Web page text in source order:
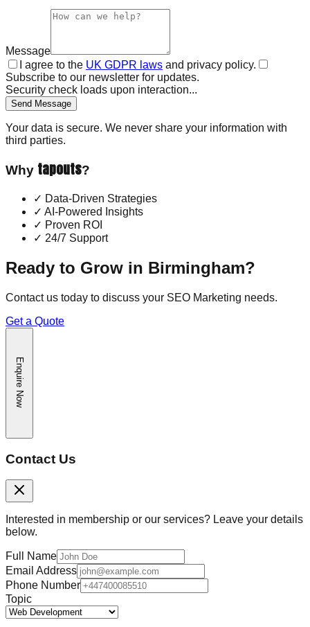
Message
I agree to the UK GDPR laws and privacy policy.
Subscribe to our newsletter for updates.
Security check loads upon interaction...
Send Message
Your data is secure. We never share your information with
third parties.
Why tapouts?
✓ Data-Driven Strategies
✓ AI-Powered Insights
✓ Proven ROI
✓ 24/7 Support
Ready to Grow in Birmingham?
Contact us today to discuss your SEO Marketing needs.
Get a Quote
Enquire Now
Contact Us
Interested in membership or our services? Leave your details
below.
Full Name
Email Address
Phone Number
Topic